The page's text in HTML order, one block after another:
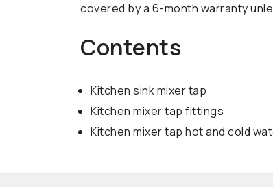
covered by a 6-month warranty
Contents
Kitchen sink mixer tap
Kitchen mixer tap fittings
Kitchen mixer tap hot and cold